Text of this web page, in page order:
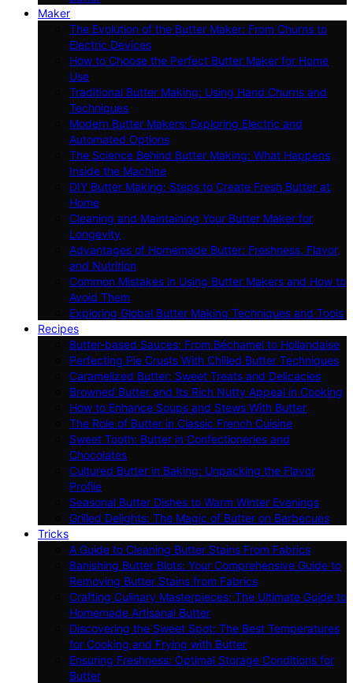
Maker
The Evolution of the Butter Maker: From Churns to
Electric Devices
How to Choose the Perfect Butter Maker for Home
Use
Traditional Butter Making: Using Hand Churns and
Techniques
Modern Butter Makers: Exploring Electric and
Automated Options
The Science Behind Butter Making: What Happens
Inside the Machine
DIY Butter Making: Steps to Create Fresh Butter at
Home
Cleaning and Maintaining Your Butter Maker for
Longevity
Advantages of Homemade Butter: Freshness, Flavor,
and Nutrition
Common Mistakes in Using Butter Makers and How to
Avoid Them
Exploring Global Butter Making Techniques and Tools
Recipes
Butter-based Sauces: From Béchamel to Hollandaise
Perfecting Pie Crusts With Chilled Butter Techniques
Caramelized Butter: Sweet Treats and Delicacies
Browned Butter and Its Rich Nutty Appeal in Cooking
How to Enhance Soups and Stews With Butter
The Role of Butter in Classic French Cuisine
Sweet Tooth: Butter in Confectioneries and
Chocolates
Cultured Butter in Baking: Unpacking the Flavor
Profile
Seasonal Butter Dishes to Warm Winter Evenings
Grilled Delights: The Magic of Butter on Barbecues
Tricks
A Guide to Cleaning Butter Stains From Fabrics
Banishing Butter Blots: Your Comprehensive Guide to
Removing Butter Stains from Fabrics
Crafting Culinary Masterpieces: The Ultimate Guide to
Homemade Artisanal Butter
Discovering the Sweet Spot: The Best Temperatures
for Cooking and Frying with Butter
Ensuring Freshness: Optimal Storage Conditions for
Butter